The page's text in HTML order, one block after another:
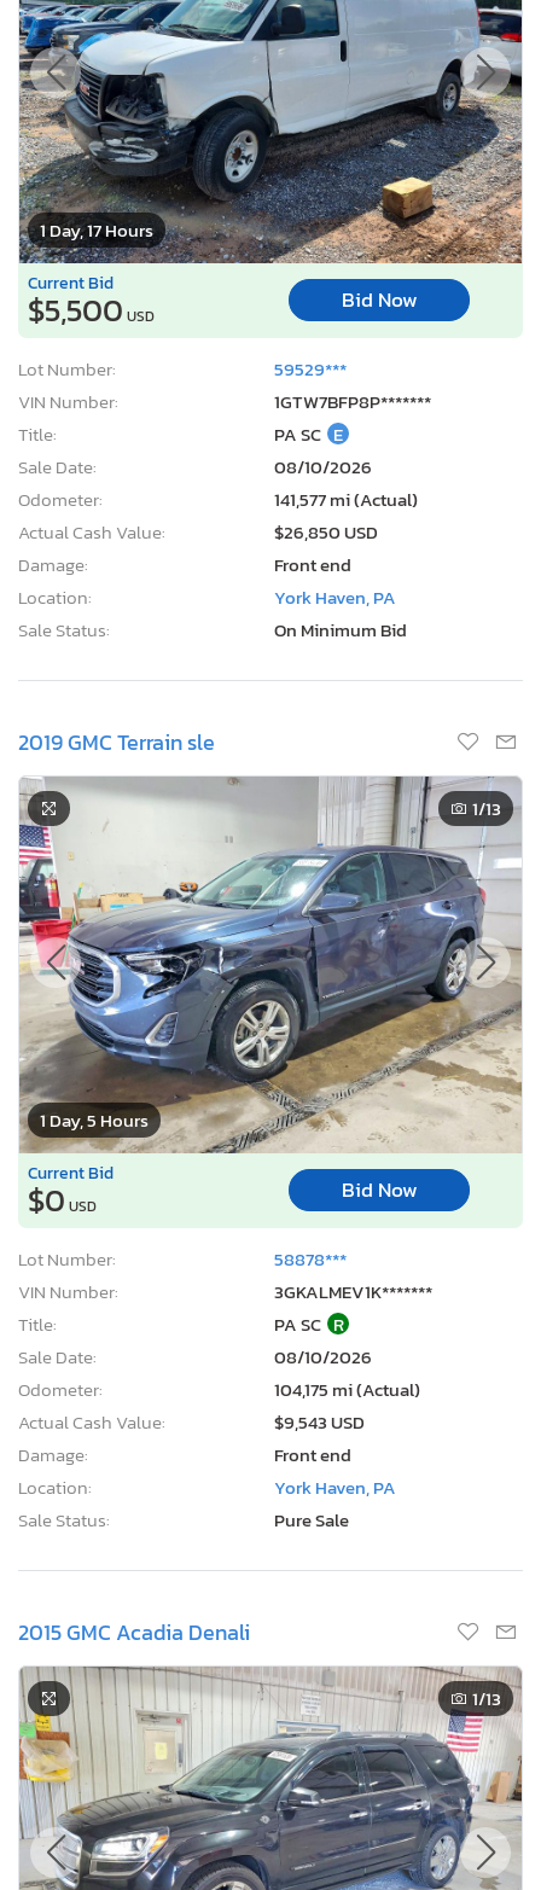
1 Day, 17 Hours
Current Bid
$5,500 USD
Bid Now
Lot Number:
59529***
VIN Number:
1GTW7BFP8P*******
Title:
PA SC E
Sale Date:
08/10/2026
Odometer:
141,577 mi (Actual)
Actual Cash Value:
$26,850 USD
Damage:
Front end
Location:
York Haven, PA
Sale Status:
On Minimum Bid
2019 GMC Terrain sle
1 Day, 5 Hours
1/13
Current Bid
$0 USD
Bid Now
Lot Number:
58878***
VIN Number:
3GKALMEV1K*******
Title:
PA SC R
Sale Date:
08/10/2026
Odometer:
104,175 mi (Actual)
Actual Cash Value:
$9,543 USD
Damage:
Front end
Location:
York Haven, PA
Sale Status:
Pure Sale
2015 GMC Acadia Denali
1/13